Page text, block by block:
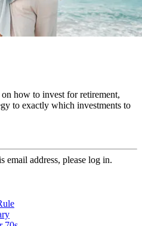
how to invest for retirement,
to exactly which investments to
email address, please log in.